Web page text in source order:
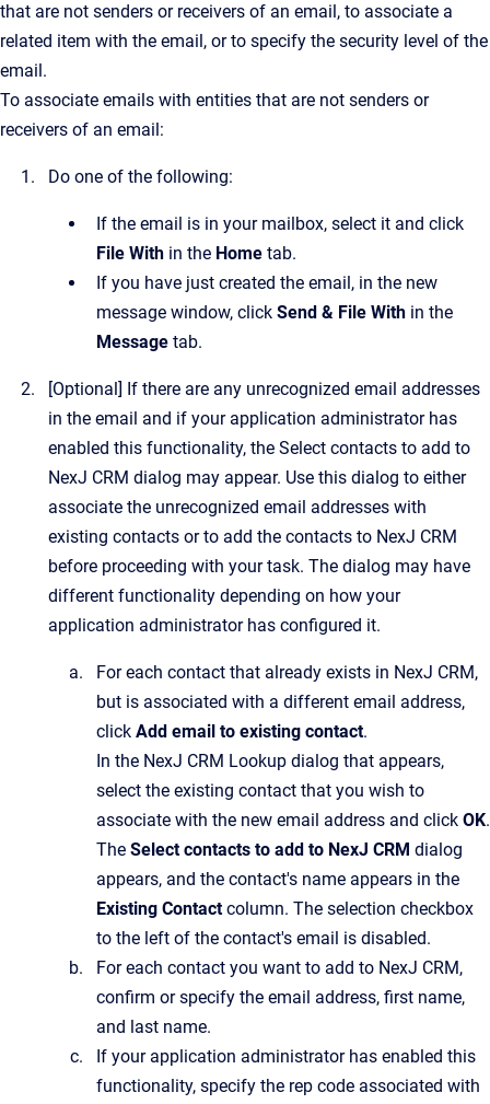
that are not senders or receivers of an email, to associate a
related item with the email, or to specify the security level of the
email.
To associate emails with entities that are not senders or
receivers of an email:
Do one of the following:
If the email is in your mailbox, select it and click
File With in the Home tab.
If you have just created the email, in the new
message window, click Send & File With in the
Message tab.
[Optional] If there are any unrecognized email addresses
in the email and if your application administrator has
enabled this functionality, the Select contacts to add to
NexJ CRM dialog may appear. Use this dialog to either
associate the unrecognized email addresses with
existing contacts or to add the contacts to NexJ CRM
before proceeding with your task. The dialog may have
different functionality depending on how your
application administrator has configured it.
For each contact that already exists in NexJ CRM,
but is associated with a different email address,
click Add email to existing contact.
In the NexJ CRM Lookup dialog that appears,
select the existing contact that you wish to
associate with the new email address and click OK.
The Select contacts to add to NexJ CRM dialog
appears, and the contact's name appears in the
Existing Contactcolumn. The selection checkbox
to the left of the contact's email is disabled.
For each contact you want to add to NexJ CRM,
confirm or specify the email address, first name,
and last name.
If your application administrator has enabled this
functionality, specify the rep code associated with